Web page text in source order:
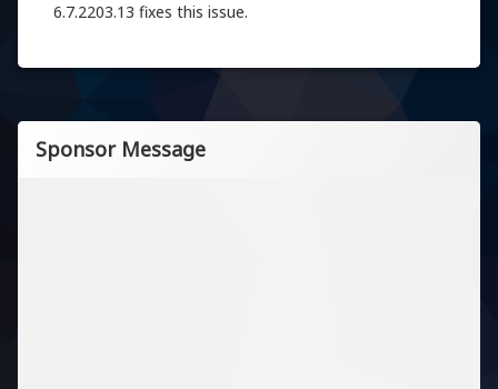
6.7.2203.13 fixes this issue.
Sponsor Message